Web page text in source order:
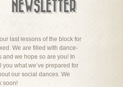
NEWSLETTER
last lessons of the block for
We are filled with dance-
and we hope so are you! In
you what we’ve prepared for
our social dances. We
soon!